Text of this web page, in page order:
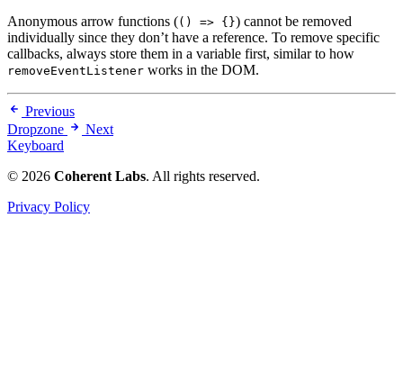
Anonymous arrow functions (() => {}) cannot be removed
individually since they don’t have a reference. To remove specific
callbacks, always store them in a variable first, similar to how
removeEventListener works in the DOM.
Previous
Dropzone
Next
Keyboard
© 2026 Coherent Labs. All rights reserved.
Privacy Policy